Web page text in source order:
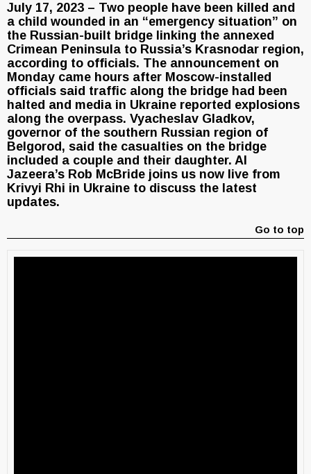
July 17, 2023 – Two people have been killed and
a child wounded in an “emergency situation” on
the Russian-built bridge linking the annexed
Crimean Peninsula to Russia’s Krasnodar region,
according to officials. The announcement on
Monday came hours after Moscow-installed
officials said traffic along the bridge had been
halted and media in Ukraine reported explosions
along the overpass. Vyacheslav Gladkov,
governor of the southern Russian region of
Belgorod, said the casualties on the bridge
included a couple and their daughter. Al
Jazeera’s Rob McBride joins us now live from
Krivyi Rhi in Ukraine to discuss the latest
updates.
Go to top